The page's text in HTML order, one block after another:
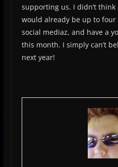
supporting us. I didn’t
would already be up to
social mediaz, and have a
this month. I simply can’t
next year!